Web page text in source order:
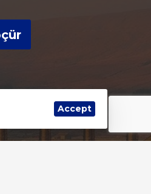
Accept